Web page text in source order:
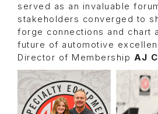
served as an invaluable
stakeholders converged to
forge connections and chart
future of automotive
Director of Membership AJ